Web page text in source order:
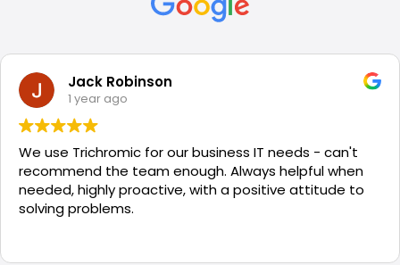
Jack Robinson
1 year ago
We use Trichromic for our business IT needs - can't
recommend the team enough. Always helpful when
needed, highly proactive, with a positive attitude to
solving problems.